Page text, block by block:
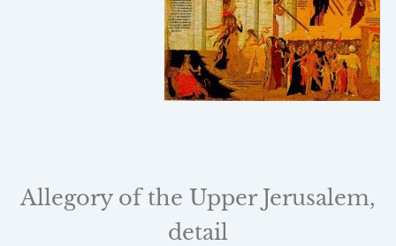
Allegory of the Upper Jerusalem,
detail